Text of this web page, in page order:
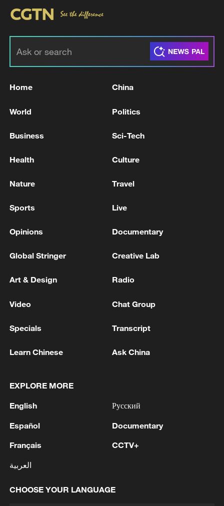
TOP NEWS
Xi underscores sci-tech innovation to
22:05, 05-Aug-2026
128 local assemblies urge Takaichi to uphold
01:17, 06-Aug-2026
Iran, Oman close to new Hormuz Strait
Home China
World Politics
Business Sci-Tech
Health Culture
Nature Travel
Sports Live
Opinions Documentary
Global Stringer Creative Lab
Art & Design Radio
Video Chat Group
Specials Transcript
Learn Chinese Ask China
EXPLORE MORE
English
Español
Français
العربية
Русский
Documentary
CCTV+
CHOOSE YOUR LANGUAGE